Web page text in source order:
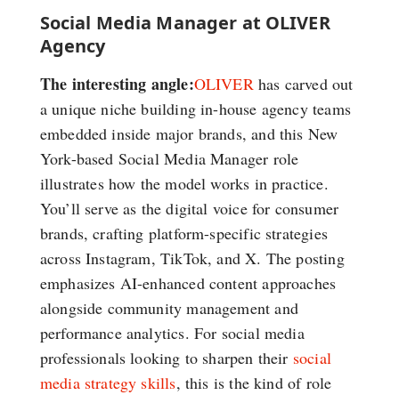
Social Media Manager at OLIVER
Agency
The interesting angle:OLIVERhas carved out
a unique niche building in-house agency teams
embedded inside major brands, and this New
York-based Social Media Manager role
illustrates how the model works in practice.
You’ll serve as the digital voice for consumer
brands, crafting platform-specific strategies
across Instagram, TikTok, and X. The posting
emphasizes AI-enhanced content approaches
alongside community management and
performance analytics. For social media
professionals looking to sharpen their social
media strategy skills, this is the kind of role